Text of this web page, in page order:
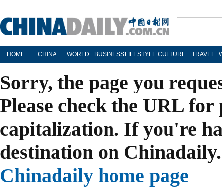
HOME CHINA WORLD BUSINESS LIFESTYLE CULTURE TRAVEL
Sorry, the page you
Please check the URL
capitalization. If you're
destination on
Chinadaily home page